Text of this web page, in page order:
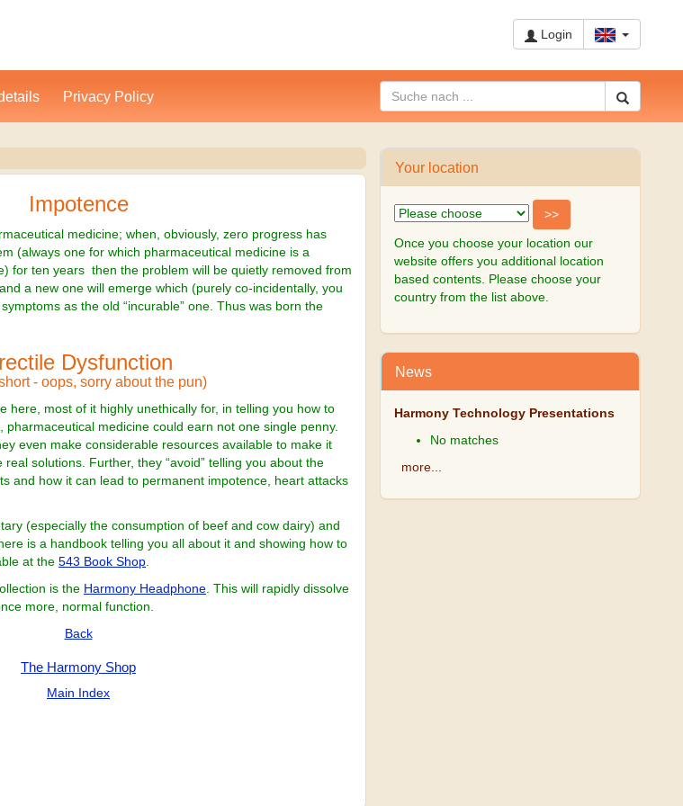
Impotence
medicine; when, obviously, zero progress has
(always one for which pharmaceutical medicine is a
for ten years then the problem will be quietly removed from
a new one will emerge which (purely co-incidentally, you
as the old “incurable” one. Thus was born the
Dysfunction
- oops, sorry about the pun)
here, most of it highly unethically for, in telling you how to
medicine could earn not one single penny.
even make considerable resources available to make it
solutions. Further, they “avoid” telling you about the
and how it can lead to permanent impotence, heart attacks
(especially the consumption of beef and cow dairy) and
is a handbook telling you all about it and showing how to
at the543 Book Shop
is the Harmony Headphone . This will rapidly dissolve
more, normal function.
Back
The Harmony Shop
Main Index
Your location
Once you choose your location our
website offers you additional location
based contents. Please choose your
country from the list above.
News
Harmony Technology Presentations
No matches
more...
Login
Privacy Policy